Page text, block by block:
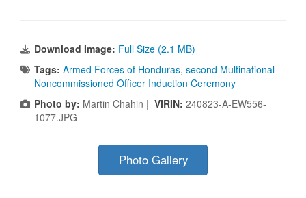
Download Image: Full Size (2.1 MB)
Tags: Armed Forces of Honduras, second Multinational
Noncommissioned Officer Induction Ceremony
Photo by: Martin Chahin | VIRIN: 240823-A-EW556-
1077.JPG
Photo Gallery